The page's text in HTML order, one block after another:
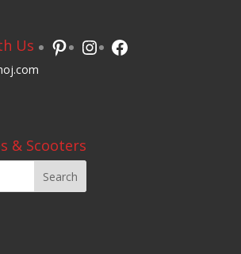
Us Pinterest
Instagram
Facebook
& Scooters